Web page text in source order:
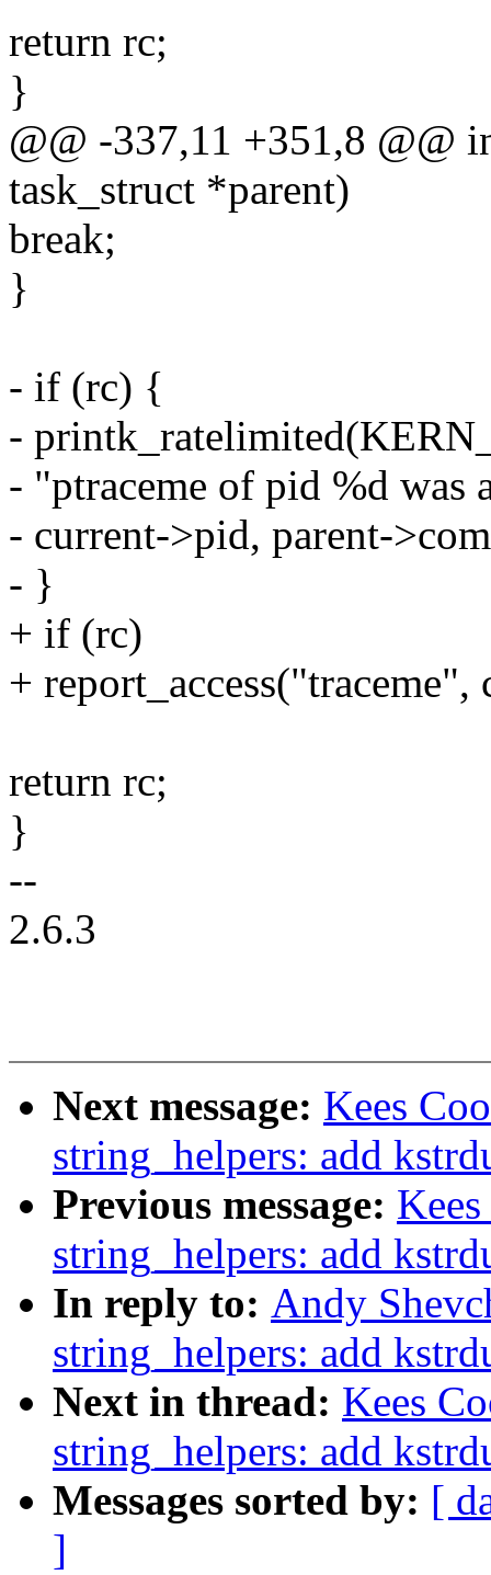
return rc;
}
@@ -337,11 +351,8 @@
task_struct *parent)
break;
}
- if (rc) {
-
- "ptraceme of pid %d was
- current->pid, parent-
- }
+ if (rc)
+ report_access("traceme",
return rc;
}
--
2.6.3
Next message: Kees
string_helpers: add
Previous message:
string_helpers: add
In reply to: Andy
string_helpers: add
Next in thread: Kees
string_helpers: add
Messages sorted by: [
]